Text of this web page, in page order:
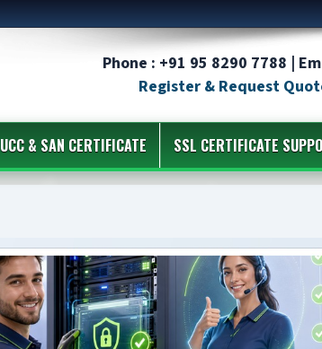
Phone : +91 95 8290 7788 |
Register & Request
UCC & SAN CERTIFICATE SSL CERTIFICATE